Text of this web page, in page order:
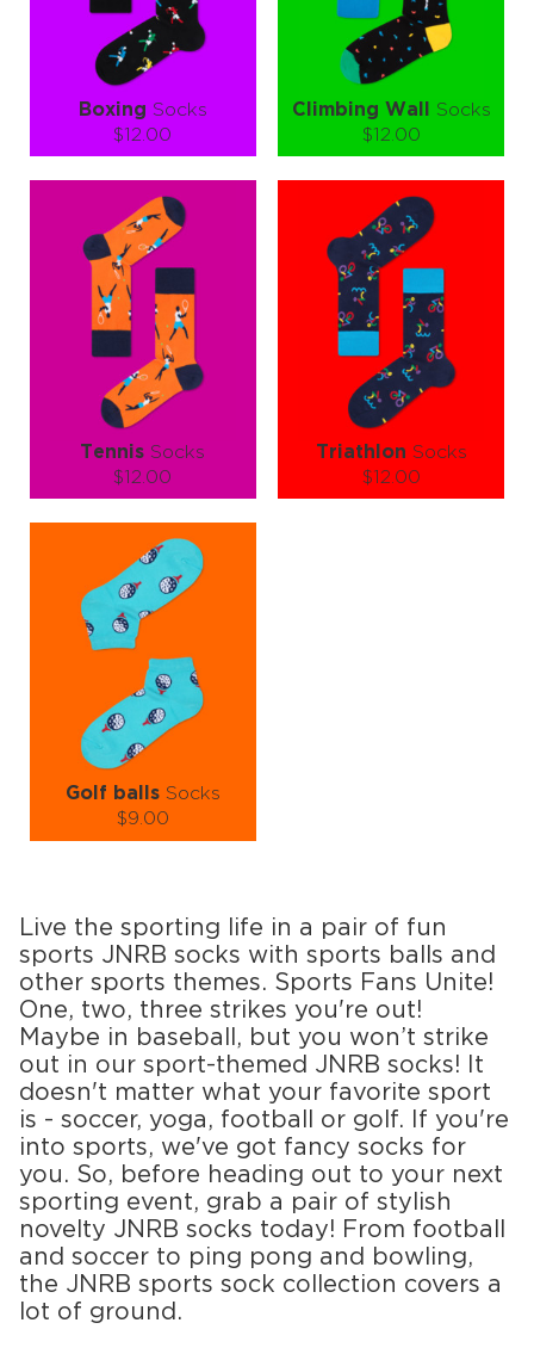
LEARN MORE SEE MORE LEARN MORE SEE MORE
Boxing Socks
$12.00
L-XL
Quantity:
−
1
ADD TO CART
LEARN MORE SEE MORE
Climbing Wall
Socks
$12.00
L-XL
Quantity:
−
1
ADD TO CART
LEARN MORE SEE MORE
Tennis Socks
$12.00
L-XL
Quantity:
−
+
ADD TO CART
LEARN MORE SEE MORE
Triathlon Socks
$12.00
Golf ballsSocks
$9.00
Quantity:
−
1 +
ADD TO CART
LEARN MORE SEE MORE
Live the sporting life in a pair of fun
sports JNRB socks with sports balls and
other sports themes. Sports Fans Unite!
One, two, three strikes you're out!
Maybe in baseball, but you won’t strike
out in our sport-themed JNRB socks! It
doesn't matter what your favorite sport
is - soccer, yoga, football or golf. If you're
into sports, we've got fancy socks for
you. So, before heading out to your next
sporting event, grab a pair of stylish
novelty JNRB socks today! From football
and soccer to ping pong and bowling,
the JNRB sports sock collection covers a
lot of ground.